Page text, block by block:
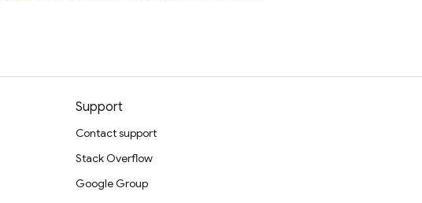
Support
Contact support
Stack Overflow
Google Group